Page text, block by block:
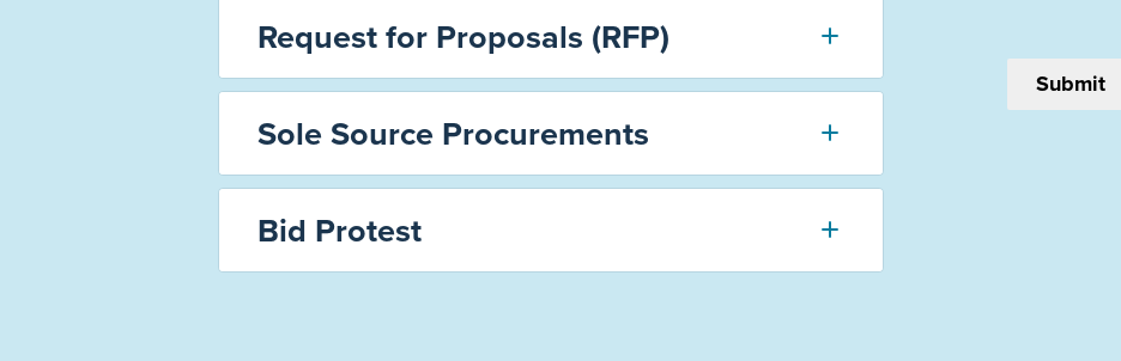
Request for Proposals (RFP)
Sole Source Procurements
Bid Protest